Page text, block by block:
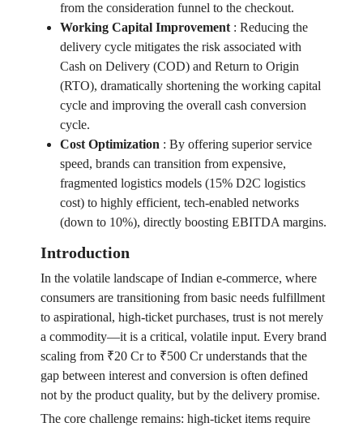
from the consideration funnel to the checkout.
Working Capital Improvement: Reducing the
delivery cycle mitigates the risk associated with
Cash on Delivery (COD) and Return to Origin
(RTO), dramatically shortening the working capital
cycle and improving the overall cash conversion
cycle.
Cost Optimization: By offering superior service
speed, brands can transition from expensive,
fragmented logistics models (15% D2C logistics
cost) to highly efficient, tech-enabled networks
(down to 10%), directly boosting EBITDA margins.
Introduction
In the volatile landscape of Indian e-commerce, where
consumers are transitioning from basic needs fulfillment
to aspirational, high-ticket purchases, trust is not merely
a commodity—it is a critical, volatile input. Every brand
scaling from ₹20 Cr to ₹500 Cr understands that the
gap between interest and conversion is often defined
not by the product quality, but by the delivery promise.
The core challenge remains: high-ticket items require